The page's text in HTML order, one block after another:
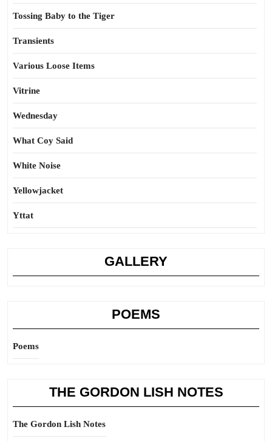
Tossing Baby to the Tiger
Transients
Various Loose Items
Vitrine
Wednesday
What Coy Said
White Noise
Yellowjacket
Yttat
GALLERY
POEMS
Poems
THE GORDON LISH NOTES
The Gordon Lish Notes